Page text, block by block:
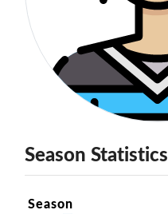
Season Statistics
Season